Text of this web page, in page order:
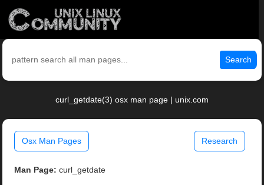
Search
curl_getdate(3) osx man page | unix.com
Osx Man Pages Research
Man Page: curl_getdate